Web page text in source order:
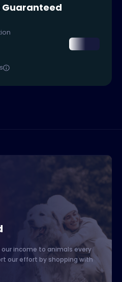
Guaranteed
income to animals every
our effort by shopping with